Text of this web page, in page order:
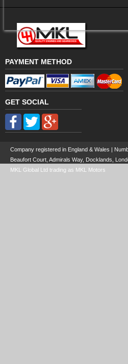
PAYMENT METHOD
GET SOCIAL
Company registered in England & Wales |
Beaufort Court, Admirals Way, Docklands,
MKL Global Ltd trading as MKL Motors